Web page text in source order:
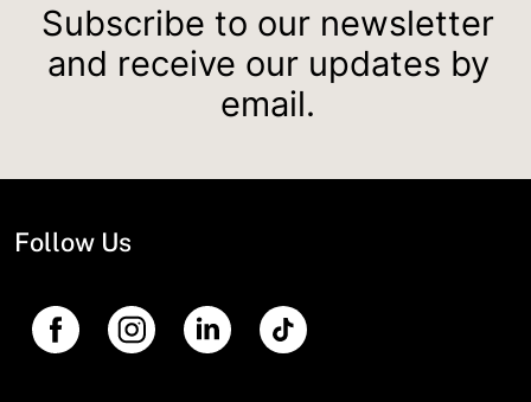
Subscribe to our newsletter
and receive our updates by
email.
Follow Us